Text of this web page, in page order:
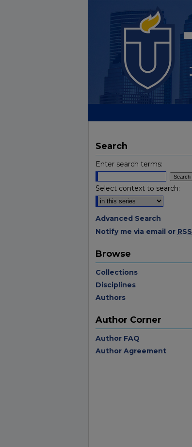
Search
Enter search terms:
Select context to search:
Advanced Search
Notify me via email or RSS
Browse
Collections
Disciplines
Authors
Author Corner
Author FAQ
Author Agreement